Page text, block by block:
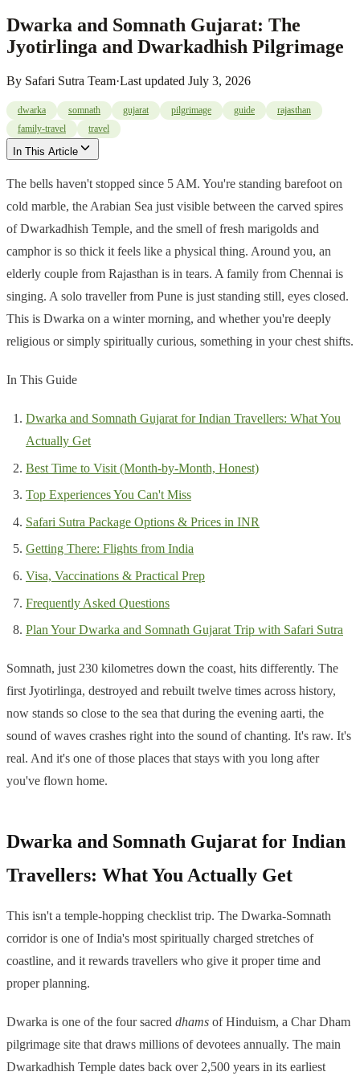
Dwarka and Somnath Gujarat: The
Jyotirlinga and Dwarkadhish Pilgrimage
By Safari Sutra Team·Last updated July 3, 2026
dwarka somnath gujarat pilgrimage guide
rajasthan
family-travel
travel
In This Article
The bells haven't stopped since 5 AM. You're standing barefoot on
cold marble, the Arabian Sea just visible between the carved spires
of Dwarkadhish Temple, and the smell of fresh marigolds and
camphor is so thick it feels like a physical thing. Around you, an
elderly couple from Rajasthan is in tears. A family from Chennai is
singing. A solo traveller from Pune is just standing still, eyes closed.
This is Dwarka on a winter morning, and whether you're deeply
religious or simply spiritually curious, something in your chest shifts.
In This Guide
Dwarka and Somnath Gujarat for Indian Travellers: What You
Actually Get
Best Time to Visit (Month-by-Month, Honest)
Top Experiences You Can't Miss
Safari Sutra Package Options & Prices in INR
Getting There: Flights from India
Visa, Vaccinations & Practical Prep
Frequently Asked Questions
Plan Your Dwarka and Somnath Gujarat Trip with Safari Sutra
Somnath, just 230 kilometres down the coast, hits differently. The
first Jyotirlinga, destroyed and rebuilt twelve times across history,
now stands so close to the sea that during the evening aarti, the
sound of waves crashes right into the sound of chanting. It's raw. It's
real. And it's one of those places that stays with you long after
you've flown home.
Dwarka and Somnath Gujarat for Indian
Travellers: What You Actually Get
This isn't a temple-hopping checklist trip. The Dwarka-Somnath
corridor is one of India's most spiritually charged stretches of
coastline, and it rewards travellers who give it proper time and
proper planning.
Dwarka is one of the four sacred dhams of Hinduism, a Char Dham
pilgrimage site that draws millions of devotees annually. The main
Dwarkadhish Temple dates back over 2,500 years in its earliest